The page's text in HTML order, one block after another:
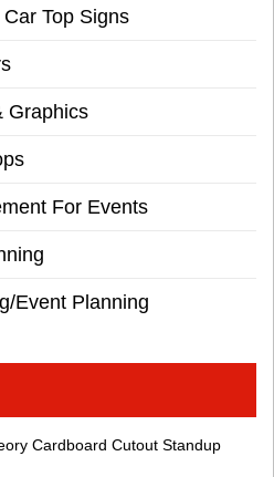
Top Signs
Graphics
For Events
Event Planning
Cardboard Cutout Standup